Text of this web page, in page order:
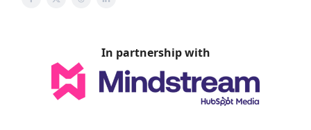
In partnership with